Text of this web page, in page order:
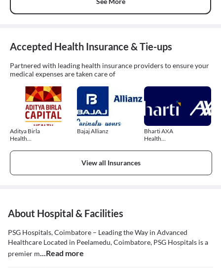
Accepted Health Insurance & Tie-ups
Partnered with leading health insurance providers to ensure your
medical expenses are taken care of
Aditya Birla
Health
Bajaj Allianz
Bharti AXA
Health
View all Insurances
About Hospital & Facilities
PSG Hospitals, Coimbatore – Leading the Way in Advanced
Healthcare Located in Peelamedu, Coimbatore, PSG Hospitals is a
premier m...Read more